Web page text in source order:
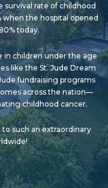
survival rate of childhood
when the hospital opened
today.
in children under the age
like the St. Jude Dream
fundraising programs
across the nation—
childhood cancer.
such an extraordinary